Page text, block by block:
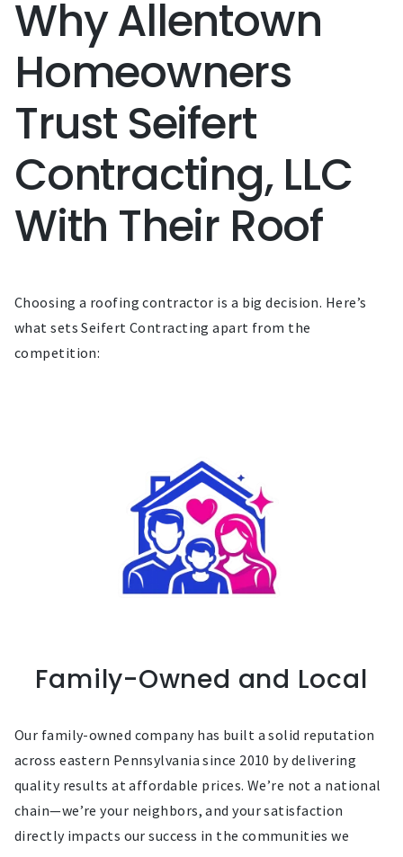
Why Allentown
Homeowners
Trust Seifert
Contracting, LLC
With Their Roof
Choosing a roofing contractor is a big decision. Here’s
what sets Seifert Contracting apart from the
competition:
Family-Owned and Local
Our family-owned company has built a solid reputation
across eastern Pennsylvania since 2010 by delivering
quality results at affordable prices. We’re not a national
chain—we’re your neighbors, and your satisfaction
directly impacts our success in the communities we